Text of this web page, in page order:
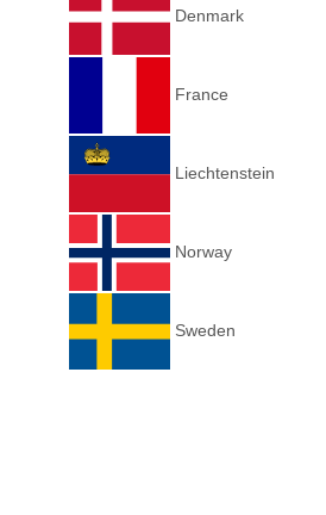
Denmark
France
Liechtenstein
Norway
Sweden